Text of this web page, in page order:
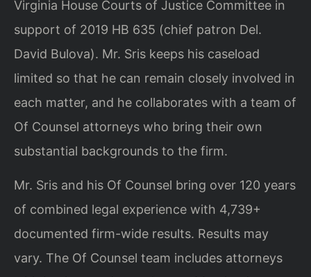
Virginia House Courts of Justice Committee in
support of 2019 HB 635 (chief patron Del.
David Bulova). Mr. Sris keeps his caseload
limited so that he can remain closely involved in
each matter, and he collaborates with a team of
Of Counsel attorneys who bring their own
substantial backgrounds to the firm.
Mr. Sris and his Of Counsel bring over 120 years
of combined legal experience with 4,739+
documented firm-wide results. Results may
vary. The Of Counsel team includes attorneys